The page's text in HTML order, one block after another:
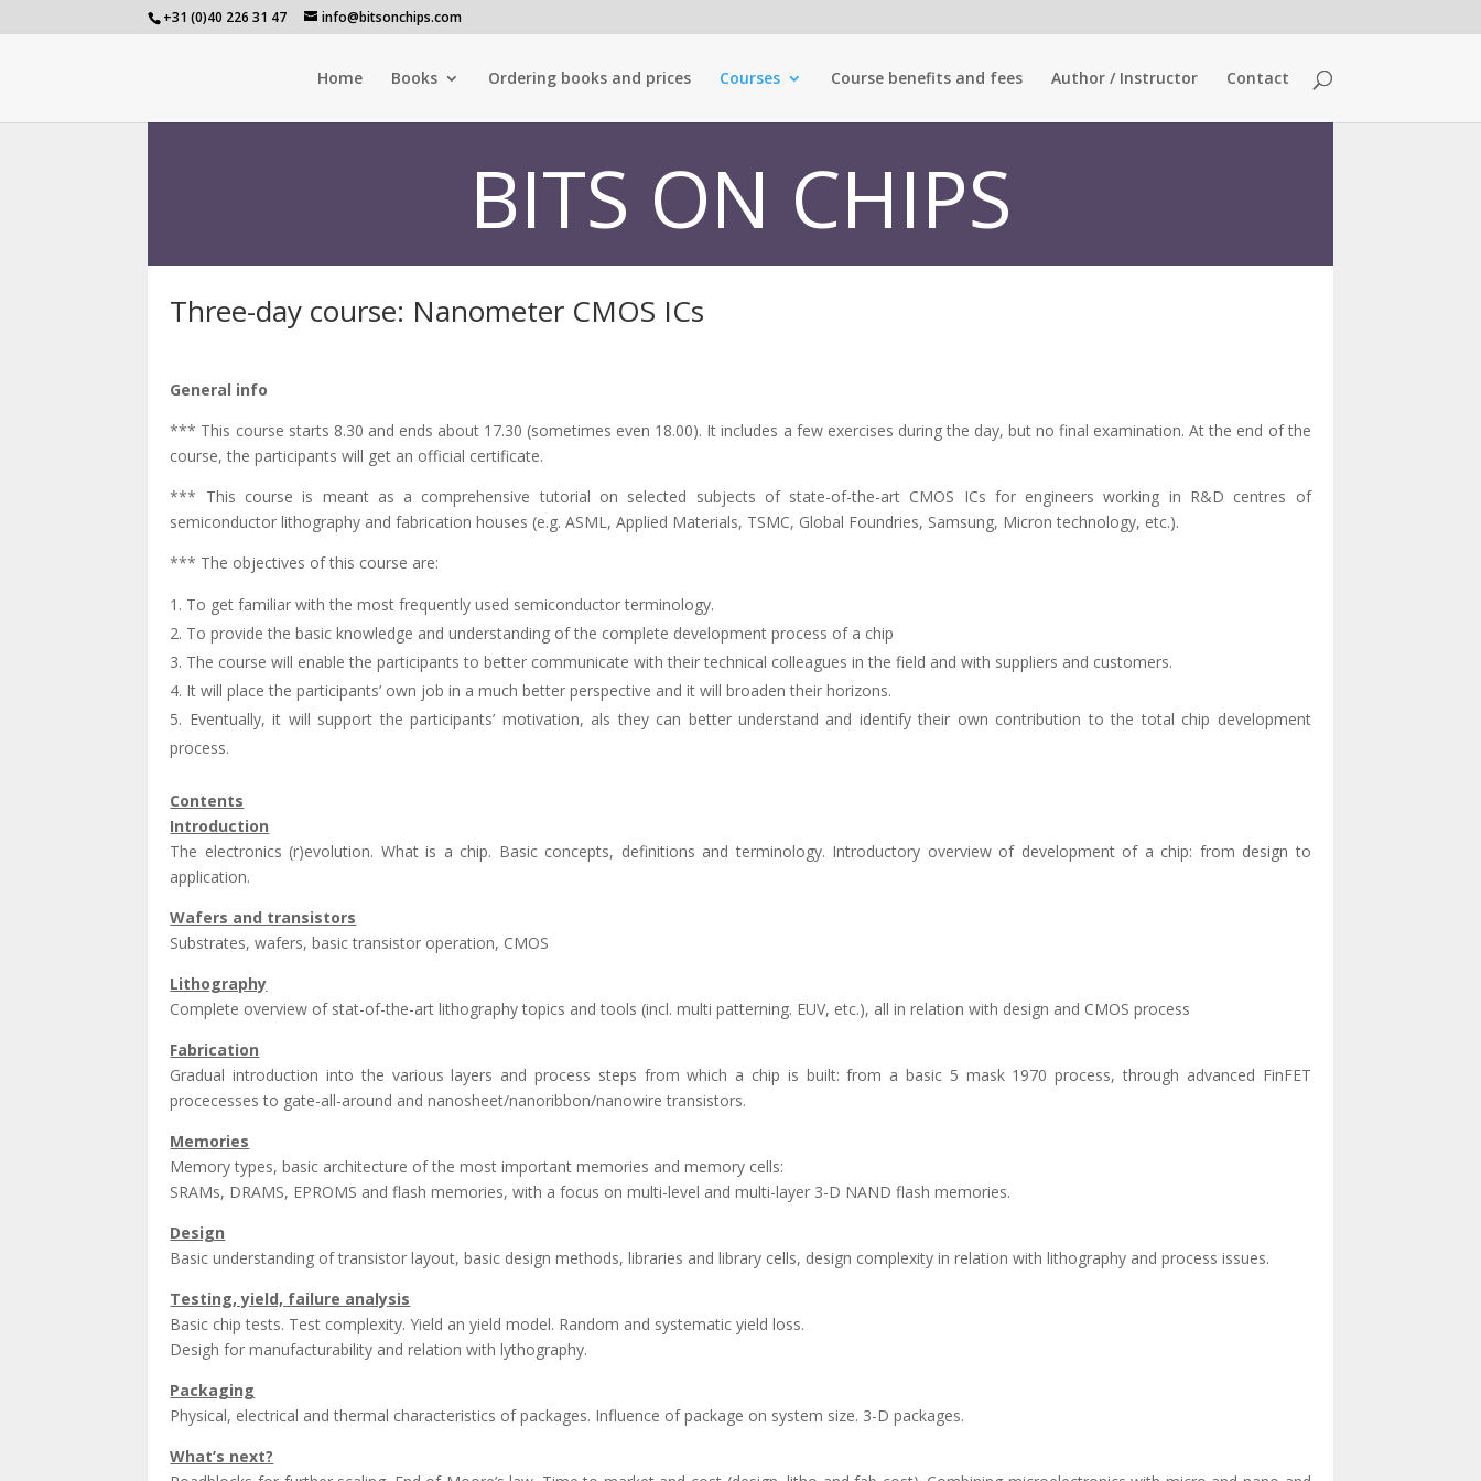
+31 (0)40 226 31 47 info@bitsonchips.com
Home Books Ordering books and prices Courses Course benefits and fees Author / Instructor Contact
BITS ON CHIPS
Three-day course: Nanometer CMOS ICs
General info
*** This course starts 8.30 and ends about 17.30 (sometimes even 18.00). It includes a few exercises during the day, but no final examination. At the end of the
course, the participants will get an official certificate.
*** This course is meant as a comprehensive tutorial on selected subjects of state-of-the-art CMOS ICs for engineers working in R&D centres of
semiconductor lithography and fabrication houses (e.g. ASML, Applied Materials, TSMC, Global Foundries, Samsung, Micron technology, etc.).
*** The objectives of this course are:
To get familiar with the most frequently used semiconductor terminology.
To provide the basic knowledge and understanding of the complete development process of a chip
The course will enable the participants to better communicate with their technical colleagues in the field and with suppliers and customers.
It will place the participants’ own job in a much better perspective and it will broaden their horizons.
Eventually, it will support the participants’ motivation, als they can better understand and identify their own contribution to the total chip development
process.
Contents
Introduction
The electronics (r)evolution. What is a chip. Basic concepts, definitions and terminology. Introductory overview of development of a chip: from design to
application.
Wafers and transistors
Substrates, wafers, basic transistor operation, CMOS
Lithography
Complete overview of stat-of-the-art lithography topics and tools (incl. multi patterning. EUV, etc.), all in relation with design and CMOS process
Fabrication
Gradual introduction into the various layers and process steps from which a chip is built: from a basic 5 mask 1970 process, through advanced FinFET
procecesses to gate-all-around and nanosheet/nanoribbon/nanowire transistors.
Memories
Memory types, basic architecture of the most important memories and memory cells:
SRAMs, DRAMS, EPROMS and flash memories, with a focus on multi-level and multi-layer 3-D NAND flash memories.
Design
Basic understanding of transistor layout, basic design methods, libraries and library cells, design complexity in relation with lithography and process issues.
Testing, yield, failure analysis
Basic chip tests. Test complexity. Yield an yield model. Random and systematic yield loss.
Desigh for manufacturability and relation with lythography.
Packaging
Physical, electrical and thermal characteristics of packages. Influence of package on system size. 3-D packages.
What’s next?